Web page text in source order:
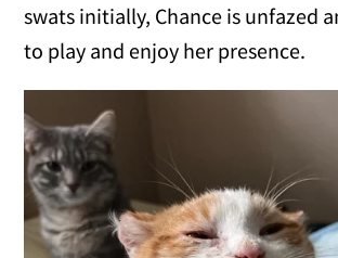
swats initially, Chance is unfazed
to play and enjoy her presence.